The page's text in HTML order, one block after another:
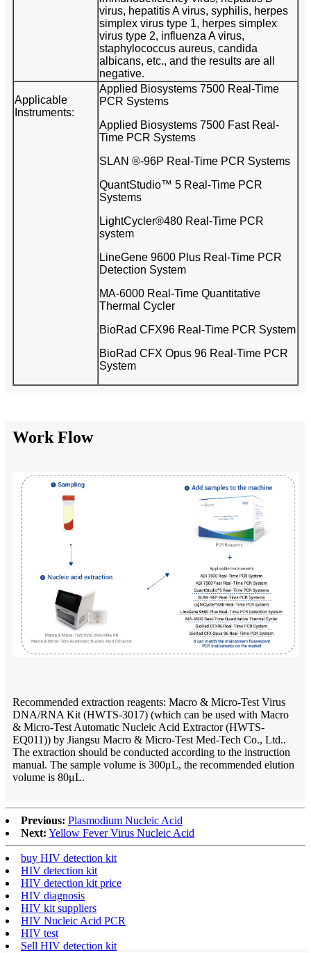
virus, hepatitis A virus, syphilis, herpes
simplex virus type 1, herpes simplex
virus type 2, influenza A virus,
staphylococcus aureus, candida
albicans, etc., and the results are all
negative.
Applicable
Instruments:
Applied Biosystems 7500 Real-Time
PCR Systems
Applied Biosystems 7500 Fast Real-
Time PCR Systems
SLAN ®-96P Real-Time PCR Systems
QuantStudio™ 5 Real-Time PCR
Systems
LightCycler®480 Real-Time PCR
system
LineGene 9600 Plus Real-Time PCR
Detection System
MA-6000 Real-Time Quantitative
Thermal Cycler
BioRad CFX96 Real-Time PCR System
BioRad CFX Opus 96 Real-Time PCR
System
Work Flow
Recommended extraction reagents: Macro & Micro-Test Virus
DNA/RNA Kit (HWTS-3017) (which can be used with Macro
& Micro-Test Automatic Nucleic Acid Extractor (HWTS-
EQ011)) by Jiangsu Macro & Micro-Test Med-Tech Co., Ltd..
The extraction should be conducted according to the instruction
manual. The sample volume is 300μL, the recommended elution
volume is 80μL.
Previous: Plasmodium Nucleic Acid
Next: Yellow Fever Virus Nucleic Acid
buy HIV detection kit
HIV detection kit
HIV detection kit price
HIV diagnosis
HIV kit suppliers
HIV Nucleic Acid PCR
HIV test
Sell HIV detection kit